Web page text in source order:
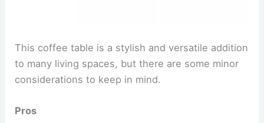
This coffee table is a stylish and versatile addition
to many living spaces, but there are some minor
considerations to keep in mind.
Pros